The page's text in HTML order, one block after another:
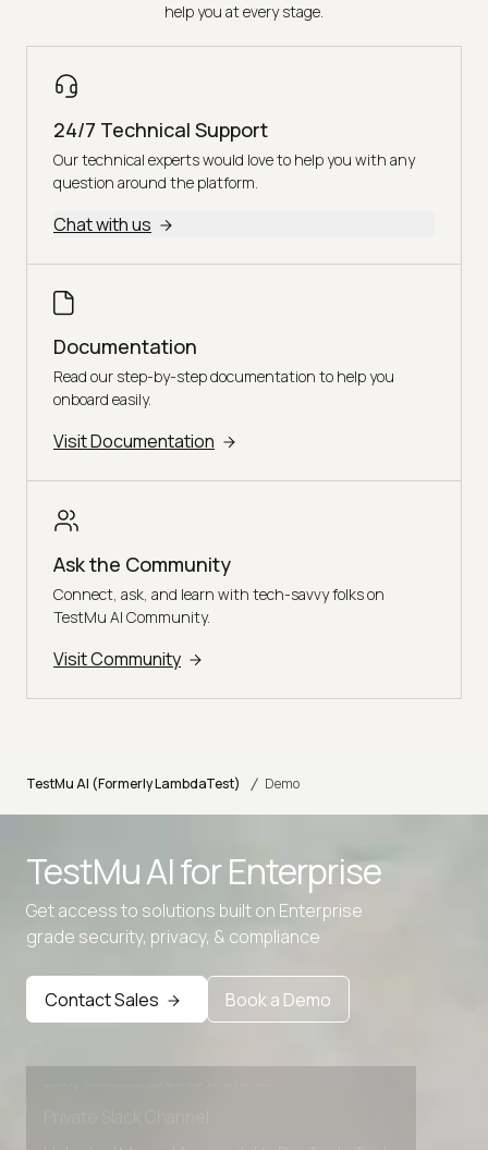
help you at every stage.
24/7 Technical Support
Our technical experts would love to help you with any
question around the platform.
Chat with us
Documentation
Read our step-by-step documentation to help you
onboard easily.
Visit Documentation
Ask the Community
Connect, ask, and learn with tech-savvy folks on
TestMu AI Community.
Visit Community
TestMu AI (Formerly LambdaTest) / Demo
TestMu AI forEnterprise
Get access to solutions built on Enterprise
grade security, privacy, & compliance
Contact Sales Book a Demo
Advanced access controls
Advanced data retention rules
Advanced Local Testing